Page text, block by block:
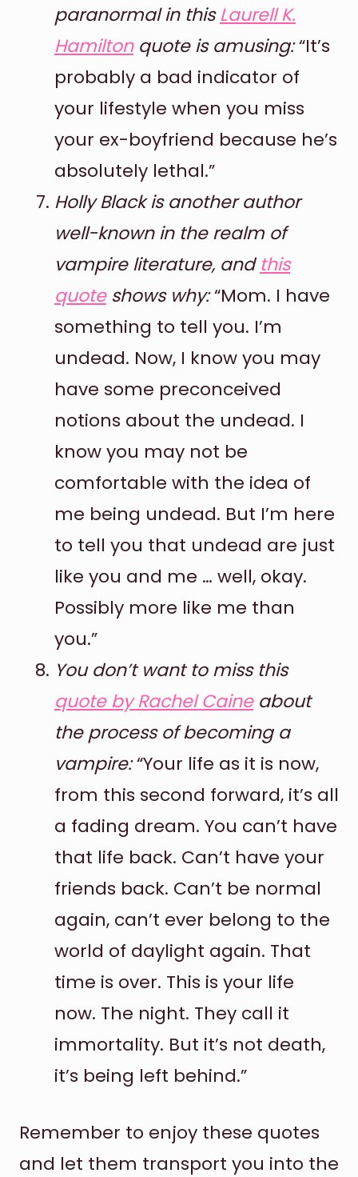
paranormal in thisLaurell K.
Hamiltonquote is amusing:“It’s
probably a bad indicator of
your lifestyle when you miss
your ex-boyfriend because he’s
absolutely lethal.”
Holly Black is another author
well-known in the realm of
vampire literature, andthis
quoteshows why:“Mom. I have
something to tell you. I’m
undead. Now, I know you may
have some preconceived
notions about the undead. I
know you may not be
comfortable with the idea of
me being undead. But I’m here
to tell you that undead are just
like you and me … well, okay.
Possibly more like me than
you.”
You don’t want to miss this
quote by Rachel Caineabout
the process of becoming a
vampire:“Your life as it is now,
from this second forward, it’s all
a fading dream. You can’t have
that life back. Can’t have your
friends back. Can’t be normal
again, can’t ever belong to the
world of daylight again. That
time is over. This is your life
now. The night. They call it
immortality. But it’s not death,
it’s being left behind.”
Remember to enjoy these quotes
and let them transport you into the